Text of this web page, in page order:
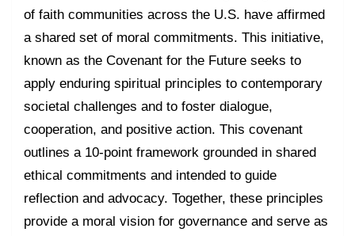
of faith communities across the U.S. have affirmed
a shared set of moral commitments. This initiative,
known as the Covenant for the Future seeks to
apply enduring spiritual principles to contemporary
societal challenges and to foster dialogue,
cooperation, and positive action. This covenant
outlines a 10-point framework grounded in shared
ethical commitments and intended to guide
reflection and advocacy. Together, these principles
provide a moral vision for governance and serve as